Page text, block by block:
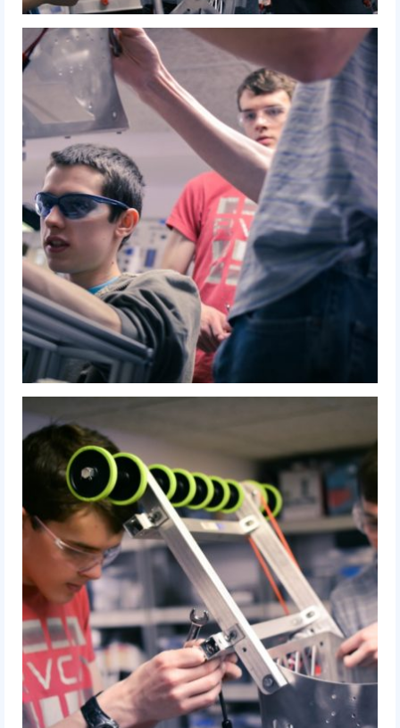
2012 Build Season
2012 Granite State Regional
2012 North Carolina Regional
2012 World Championships
2012 Off Season
2011
2011 Build Season
2011 Week Zero
2011 Granite State Regional
2011 FIRST Championship
2010
2010 Granite State Regional
2010 North Carolina Regional
2010 FIRST Championship
2010 Battle Cry at WPI
2009
2008
2007
2006